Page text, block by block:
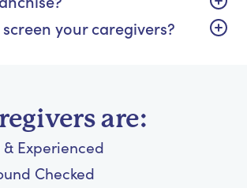
your caregivers?
are:
Experienced
Checked